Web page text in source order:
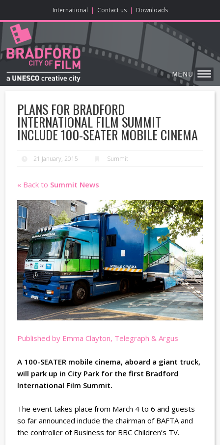
International | Contact us | Downloads
HOME
ABOUT
ENJOY
LEARN
MAKE
VISIT
ONLINE CONTENT
BIG SCREEN
PLANS FOR BRADFORD
INTERNATIONAL FILM SUMMIT
INCLUDE 100-SEATER MOBILE CINEMA
21 January, 2015 Summit
« Back to Summit News
Published by Emma Clayton, Telegraph & Argus
A 100-SEATER mobile cinema, aboard a giant truck,
will park up in City Park for the first Bradford
International Film Summit.
The event takes place from March 4 to 6 and guests
so far announced include the chairman of BAFTA and
the controller of Business for BBC Children’s TV.